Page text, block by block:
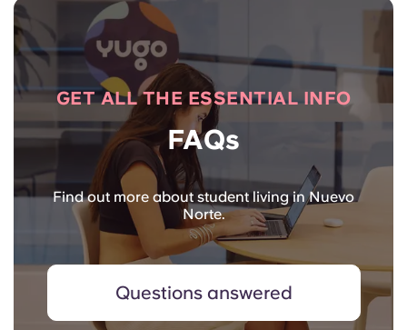
GET ALL THE ESSENTIAL INFO
FAQs
Find out more about student living in Nuevo
Norte.
Questions answered